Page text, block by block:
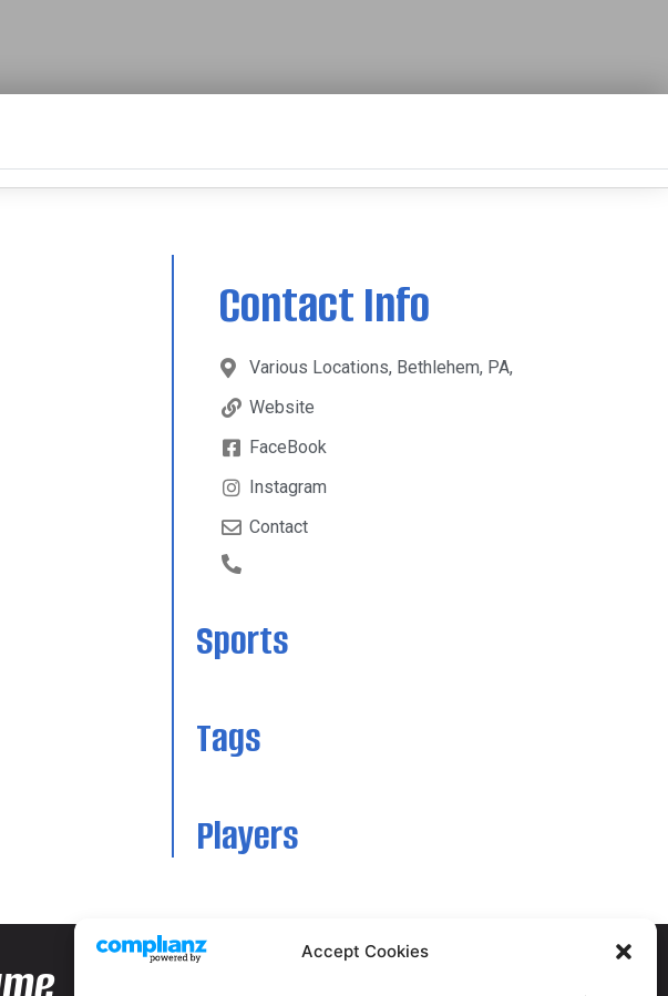
Accept Cookies
Contact Info
Various Locations, Bethlehem, PA,
Website
FaceBook
Instagram
Contact
Sports
Tags
Players